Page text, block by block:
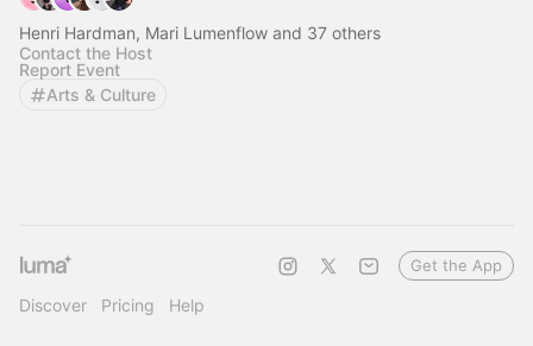
Henri Hardman, Mari Lumenflow and 37 others
Contact the Host
Report Event
Arts & Culture
Discover Pricing Help
Get the App